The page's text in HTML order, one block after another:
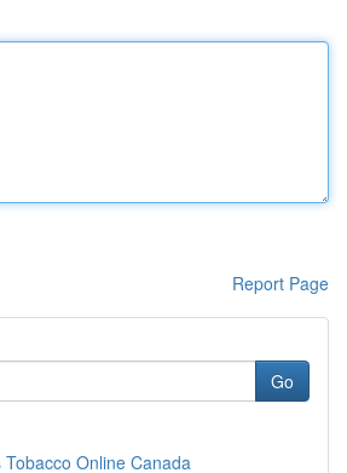
Report Page
Go
Tobacco Online Canada